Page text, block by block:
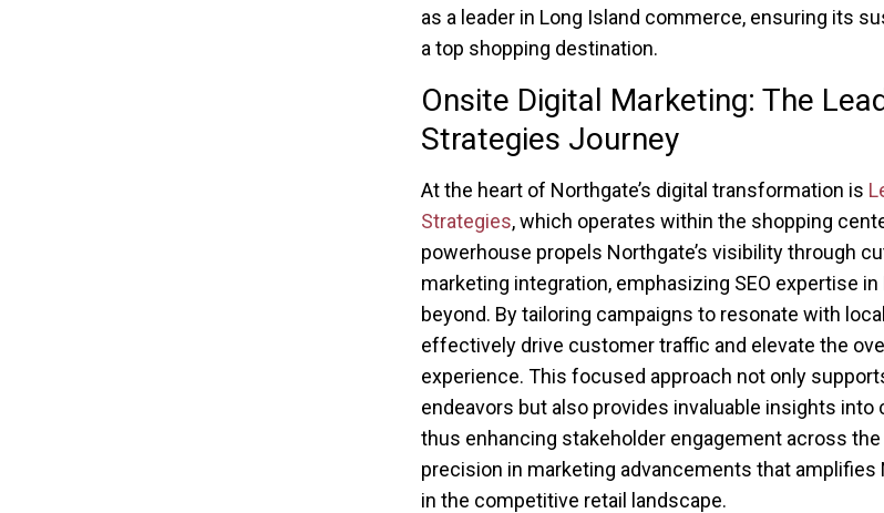
as a leader in Long Island commerce, ensuring its
a top shopping destination.
Onsite Digital Marketing: The
Strategies Journey
At the heart of Northgate’s digital transformation is
Strategies, which operates within the shopping
powerhouse propels Northgate’s visibility through
marketing integration, emphasizing SEO expertise in
beyond. By tailoring campaigns to resonate with
effectively drive customer traffic and elevate the
experience. This focused approach not only
endeavors but also provides invaluable insights into
thus enhancing stakeholder engagement across
precision in marketing advancements that amplifies
in the competitive retail landscape.